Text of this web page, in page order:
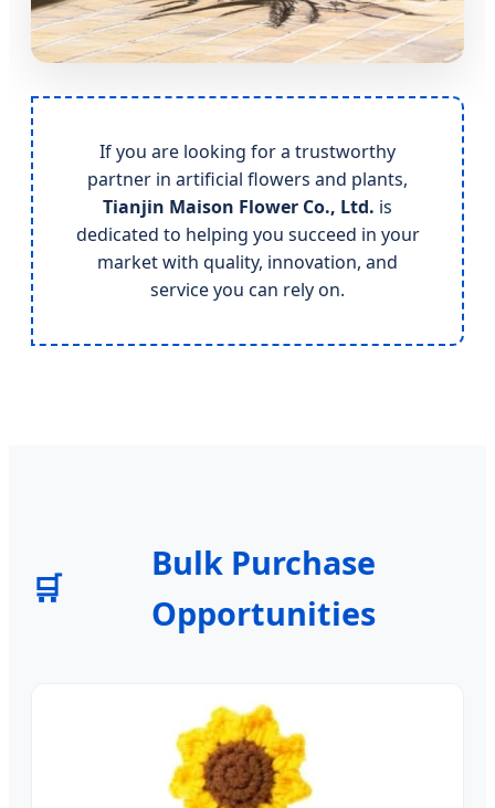
If you are looking for a trustworthy
partner in artificial flowers and plants,
Tianjin Maison Flower Co., Ltd. is
dedicated to helping you succeed in your
market with quality, innovation, and
service you can rely on.
🛒
Bulk Purchase
Opportunities